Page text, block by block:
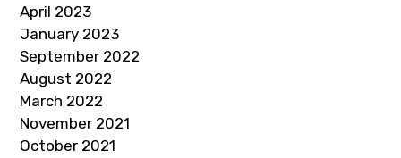
April 2023
January 2023
September 2022
August 2022
March 2022
November 2021
October 2021